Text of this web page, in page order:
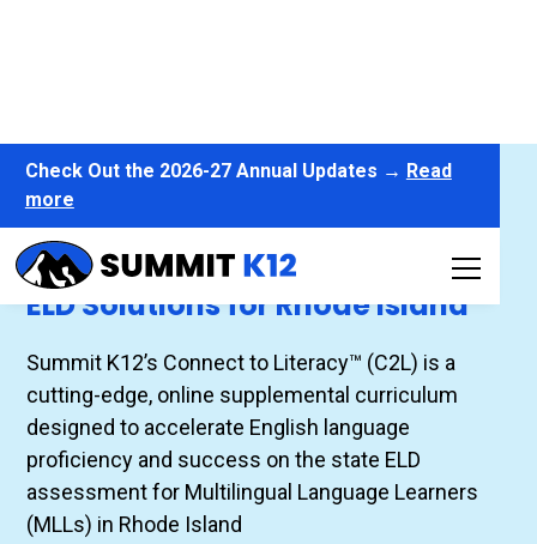
Check Out the 2026-27 Annual Updates → Read
more
Connect to Literacy™
ELD Solutions for Rhode Island
Summit K12’s Connect to Literacy™ (C2L) is a
cutting-edge, online supplemental curriculum
designed to accelerate English language
proficiency and success on the state ELD
assessment for Multilingual Language Learners
(MLLs) in Rhode Island